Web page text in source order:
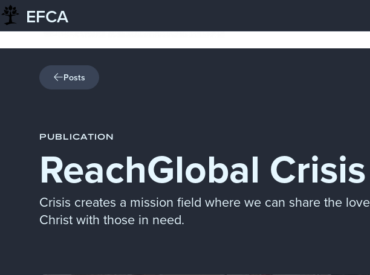
Skip to content
EFCA
Posts
PUBLICATION
ReachGlobal
Crisis creates a mission field where we can share the
Christ with those in need.